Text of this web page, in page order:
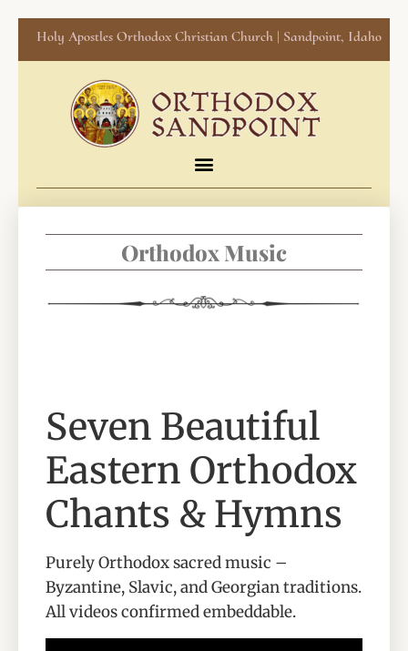
Holy Apostles Orthodox Christian Church | Sandpoint, Idaho
Orthodox Music
Seven Beautiful
Eastern Orthodox
Chants & Hymns
Purely Orthodox sacred music –
Byzantine, Slavic, and Georgian traditions.
All videos confirmed embeddable.